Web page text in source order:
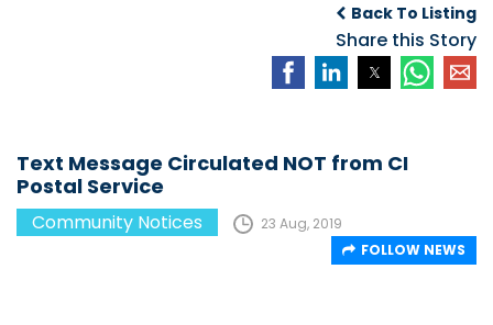
Security and Child
Protection
Measures
Cannabis Reform
Back To Listing
Share this Story
Text Message Circulated NOT from CI
Postal Service
Community Notices
23 Aug, 2019
FOLLOW NEWS